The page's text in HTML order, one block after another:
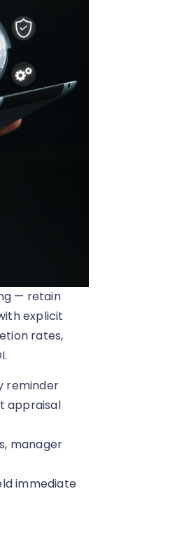
— retain
explicit
rates,
reminder
appraisal
manager
immediate